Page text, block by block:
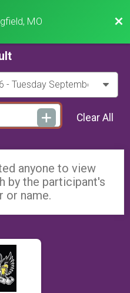
MO
Clear All
anyone to view
by the participant's
or name.